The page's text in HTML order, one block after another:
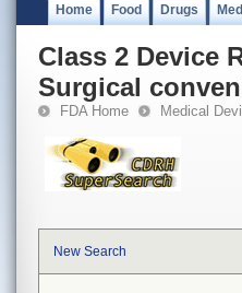
Home Food Drugs
Class 2 Device
Surgical
FDA Home Medical
New Search